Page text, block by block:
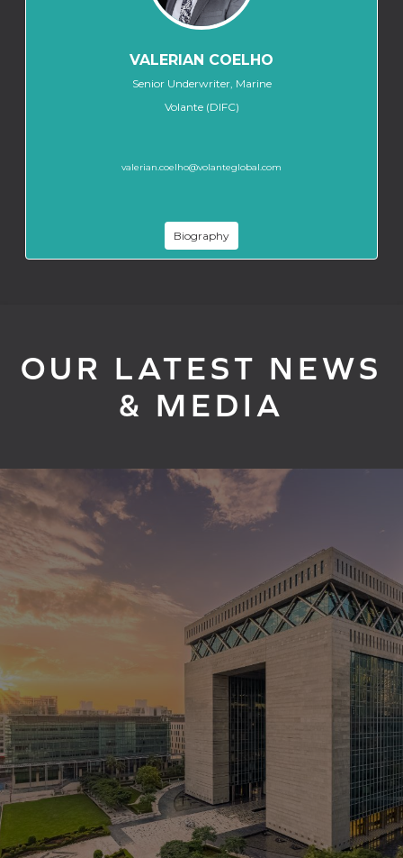
VALERIAN COELHO
Senior Underwriter, Marine
Volante (DIFC)
valerian.coelho@volanteglobal.com
Biography
OUR LATEST NEWS
& MEDIA